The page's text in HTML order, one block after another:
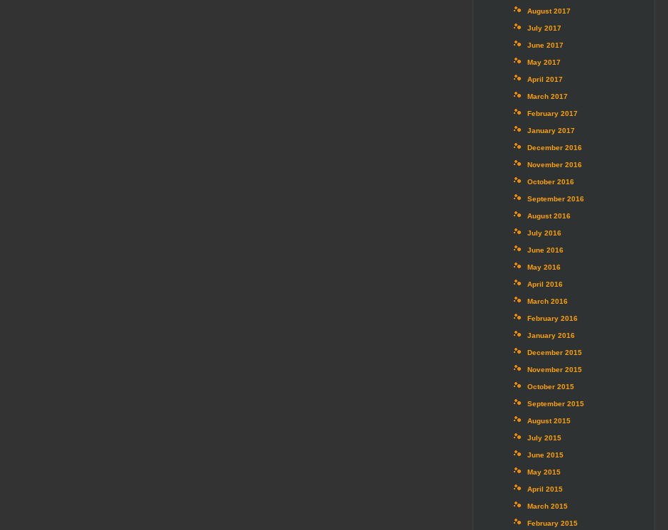
August 2017
July 2017
June 2017
May 2017
April 2017
March 2017
February 2017
January 2017
December 2016
November 2016
October 2016
September 2016
August 2016
July 2016
June 2016
May 2016
April 2016
March 2016
February 2016
January 2016
December 2015
November 2015
October 2015
September 2015
August 2015
July 2015
June 2015
May 2015
April 2015
March 2015
February 2015